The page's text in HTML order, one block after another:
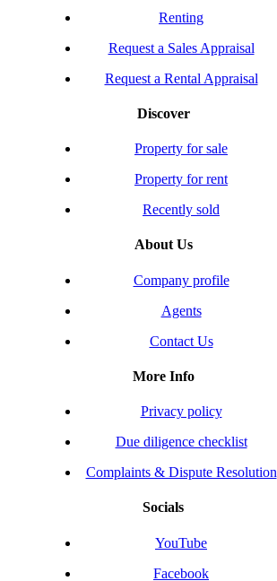
Renting
Request a Sales Appraisal
Request a Rental Appraisal
Discover
Property for sale
Property for rent
Recently sold
About Us
Company profile
Agents
Contact Us
More Info
Privacy policy
Due diligence checklist
Complaints & Dispute Resolution
Socials
YouTube
Facebook